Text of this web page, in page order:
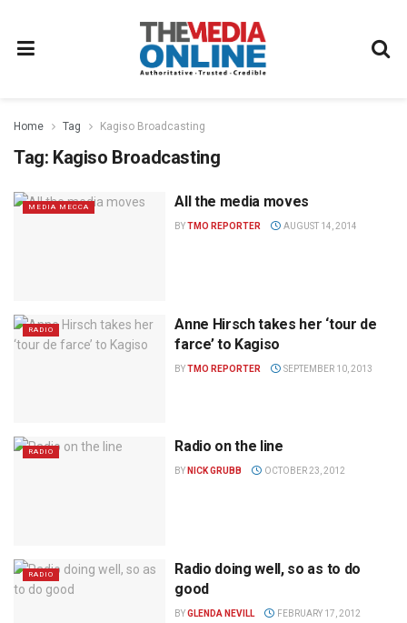
Home Tag Kagiso Broadcasting
Tag: Kagiso Broadcasting
MEDIA MECCA All the media moves
BYTMO REPORTER AUGUST 14, 2014
RADIO
Anne Hirsch takes her ‘tour de
farce’ to Kagiso
BYTMO REPORTER SEPTEMBER 10, 2013
RADIO Radio on the line
BY NICK GRUBB OCTOBER 23, 2012
RADIO
Radio doing well, so as to do
good
BYGLENDA NEVILL FEBRUARY 17, 2012